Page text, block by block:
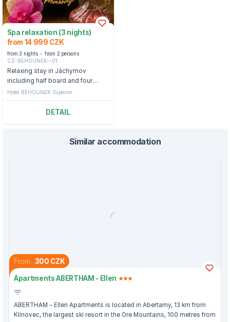
Spa relaxation (3 nights)
from 14 999 CZK
from 3 nights
from 2 persons
CZ-BEHOUNEK--01
Relaxing stay in Jáchymov
including half board and four
treatments.
Hotel BĚHOUNEK Superior
DETAIL
Similar accommodation
From 300 CZK
Apartments ABERTHAM - Ellen
ABERTHAM - Ellen Apartments is located in Abertamy, 13 km from
Klínovec, the largest ski resort in the Ore Mountains, 100 metres from